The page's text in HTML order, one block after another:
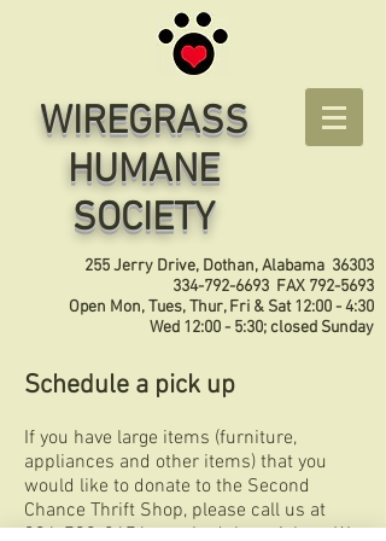
WIREGRASS
HUMANE
SOCIETY
255 Jerry Drive, Dothan, Alabama 36303
334-792-6693 FAX 792-5693
Open Mon, Tues, Thur, Fri & Sat 12:00 - 4:30
Wed 12:00 - 5:30; closed Sunday
Schedule a pick up
If you have large items (furniture,
appliances and other items) that you
would like to donate to the Second
Chance Thrift Shop, please call us at
334-792-8476to schedule a pickup. We